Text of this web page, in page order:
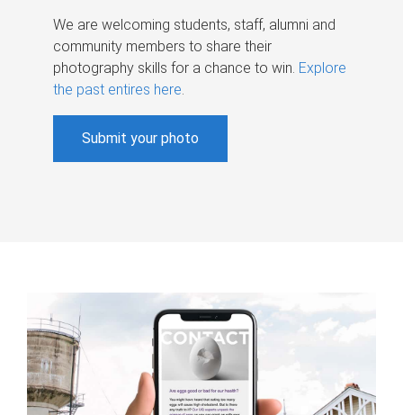
We are welcoming students, staff, alumni and
community members to share their
photography skills for a chance to win. Explore
the past entires here.
Submit your photo